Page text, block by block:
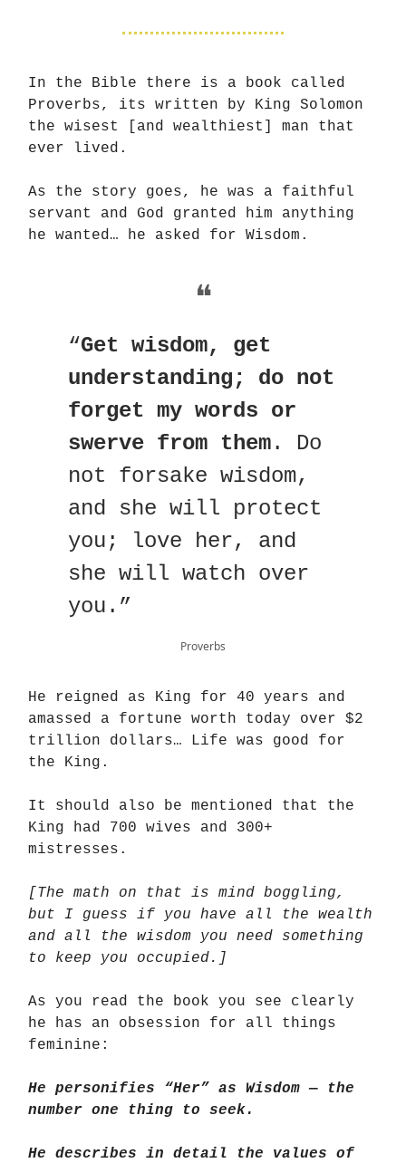
In the Bible there is a book called
Proverbs, its written by King Solomon
the wisest [and wealthiest] man that
ever lived.
As the story goes, he was a faithful
servant and God granted him anything
he wanted… he asked for Wisdom.
❝
“Get wisdom, get
understanding; do not
forget my words or
swerve from them. Do
not forsake wisdom,
and she will protect
you; love her, and
she will watch over
you.”
Proverbs
He reigned as King for 40 years and
amassed a fortune worth today over $2
trillion dollars… Life was good for
the King.
It should also be mentioned that the
King had 700 wives and 300+
mistresses.
[The math on that is mind boggling,
but I guess if you have all the wealth
and all the wisdom you need something
to keep you occupied.]
As you read the book you see clearly
he has an obsession for all things
feminine:
He personifies “Her” as Wisdom — the
number one thing to seek.
He describes in detail the values of